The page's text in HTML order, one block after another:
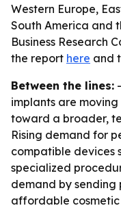
Western Europe,
South America and
Business Research
the report here and
Between the lines:
implants are
toward a broader,
Rising demand for
compatible devices
specialized
demand by sending
affordable